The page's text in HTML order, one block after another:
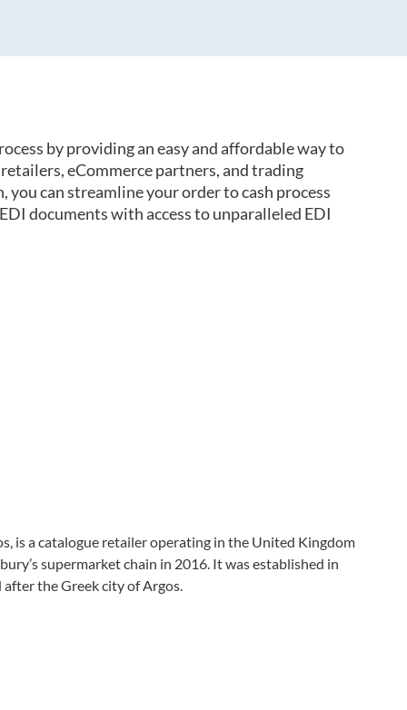
by providing an easy and affordable way to
eCommerce partners, and trading
can streamline your order to cash process
documents with access to unparalleled EDI
is a catalogue retailer operating in the United Kingdom
supermarket chain in 2016. It was established in
the Greek city of Argos.